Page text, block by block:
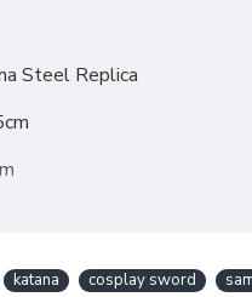
Steel Replica
katana cosplay sword